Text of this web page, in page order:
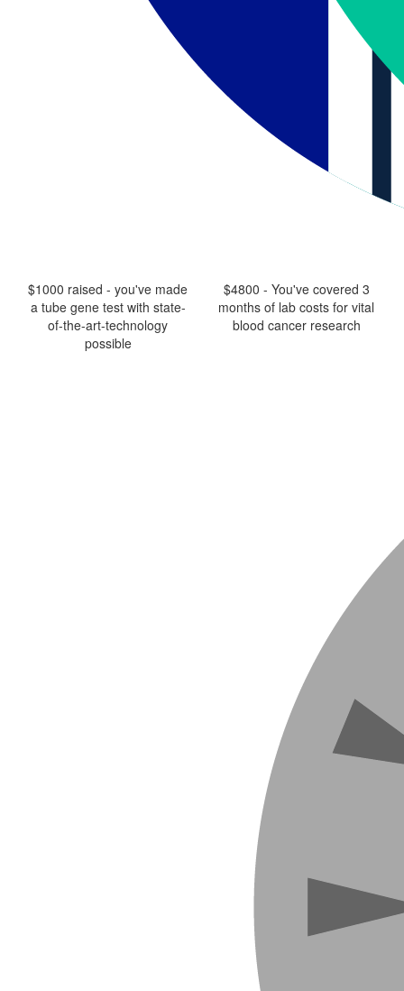
$1000 raised - you've made
a tube gene test with state-
of-the-art-technology
possible
$4800 - You've covered 3
months of lab costs for vital
blood cancer research